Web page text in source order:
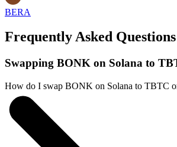
BERA
Frequently Asked Questions
Swapping BONK on Solana to
How do I swap BONK on Solana to TBTC